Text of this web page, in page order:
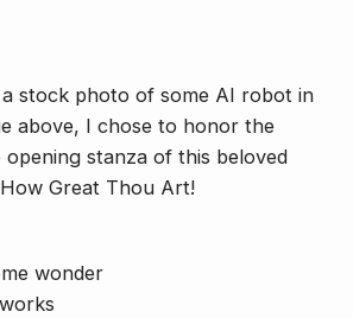
stock photo of some AI robot in
above, I chose to honor the
stanza of this beloved
How Great Thou Art!
wonder